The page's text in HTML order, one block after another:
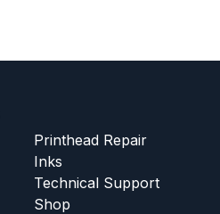
Printhead Repair
Inks
Technical Support
Shop